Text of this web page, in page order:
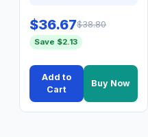
$36.67$38.80
Save $2.13
Add to
Cart
Buy Now